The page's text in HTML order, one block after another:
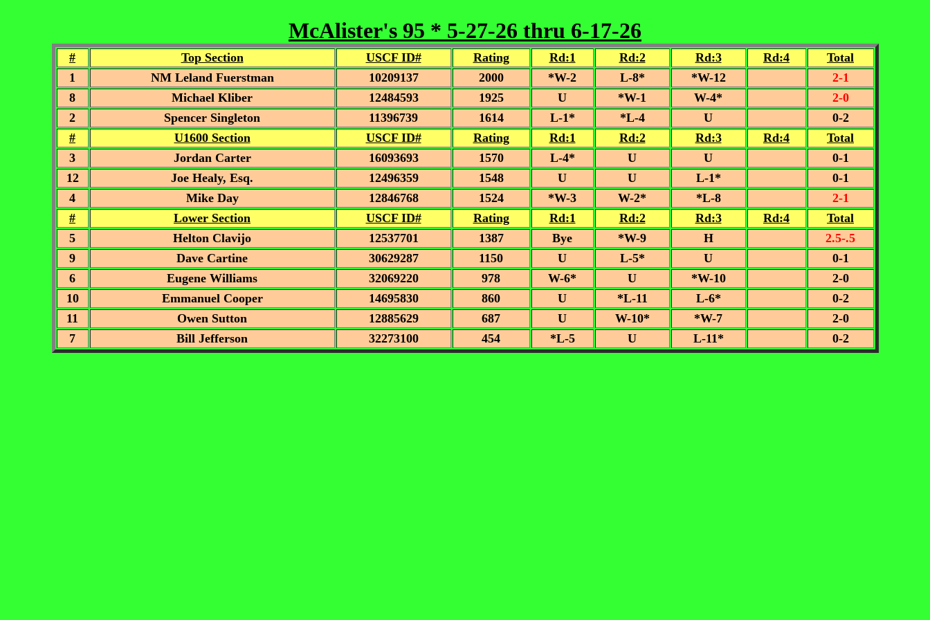
McAlister's 95 * 5-27-26 thru 6-17-26
# Top Section USCF ID# Rating Rd:1 Rd:2 Rd:3 Rd:4
Total
1
NM Leland Fuerstman 10209137 2000 *W-2 L-8* *W-12
2-1
8
Michael Kliber 12484593 1925 U *W-1 W-4*
2-0
2
Spencer Singleton 11396739 1614 L-1* *L-4 U
0-2
#
U1600 Section USCF ID# Rating Rd:1 Rd:2 Rd:3 Rd:4
Total
3
Jordan Carter 16093693 1570 L-4* U U
0-1
12
Joe Healy, Esq. 12496359 1548 U U L-1*
0-1
4
Mike Day 12846768 1524 *W-3 W-2* *L-8
2-1
#
Lower Section USCF ID# Rating Rd:1 Rd:2 Rd:3 Rd:4
Total
5
Helton Clavijo 12537701 1387 Bye *W-9 H
2.5-.5
9
Dave Cartine 30629287 1150 U L-5* U
0-1
6
Eugene Williams 32069220 978 W-6* U *W-10
2-0
10
Emmanuel Cooper 14695830 860 U *L-11 L-6*
0-2
11
Owen Sutton 12885629 687 U W-10* *W-7
2-0
7
Bill Jefferson 32273100 454 *L-5 U L-11* 0-2